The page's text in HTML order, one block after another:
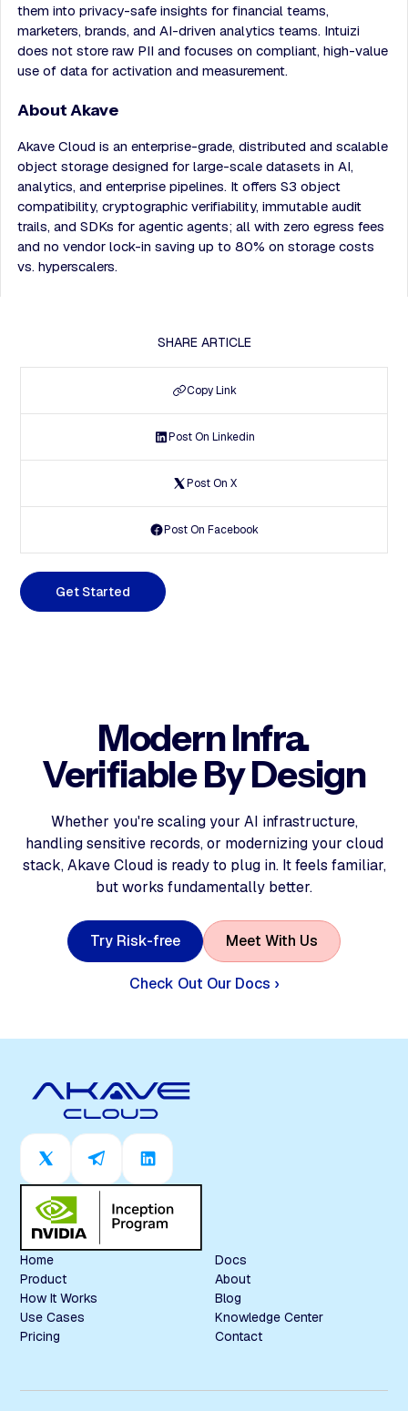
them into privacy-safe insights for financial teams,
marketers, brands, and AI-driven analytics teams. Intuizi
does not store raw PII and focuses on compliant, high-value
use of data for activation and measurement.
About Akave
Akave Cloud is an enterprise-grade, distributed and scalable
object storage designed for large-scale datasets in AI,
analytics, and enterprise pipelines. It offers S3 object
compatibility, cryptographic verifiability, immutable audit
trails, and SDKs for agentic agents; all with zero egress fees
and no vendor lock-in saving up to 80% on storage costs
vs. hyperscalers.
SHARE ARTICLE
Copy Link
Post On Linkedin
Post On X
Post On Facebook
Get Started
Modern Infra.
Verifiable By Design
Whether you're scaling your AI infrastructure,
handling sensitive records, or modernizing your cloud
stack, Akave Cloud is ready to plug in. It feels familiar,
but works fundamentally better.
Try Risk-free Meet With Us
Check Out Our Docs ›
Home
Product
How It Works
Use Cases
Pricing
Docs
About
Blog
Knowledge Center
Contact